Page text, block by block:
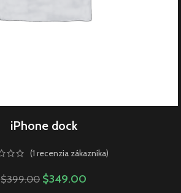
iPhone dock
(1 recenzia zákazníka)
$399.00 $349.00